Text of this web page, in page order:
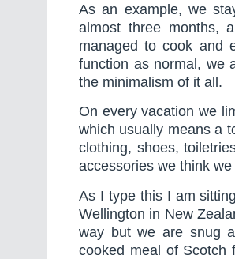
As an example, we
almost three months,
managed to cook and
function as normal, we
the minimalism of it all.
On every vacation we
which usually means a
clothing, shoes,
accessories we think
As I type this I am
Wellington in New
way but we are snug
cooked meal of Scotch